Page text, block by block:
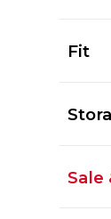
Fit
Sale